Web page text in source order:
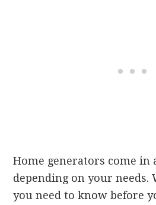
Home generators come in
depending on your needs.
you need to know before